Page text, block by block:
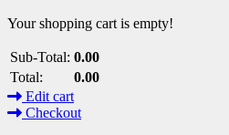
Your shopping cart is empty!
Sub-Total: 0.00
Total:
0.00
Edit cart
Checkout